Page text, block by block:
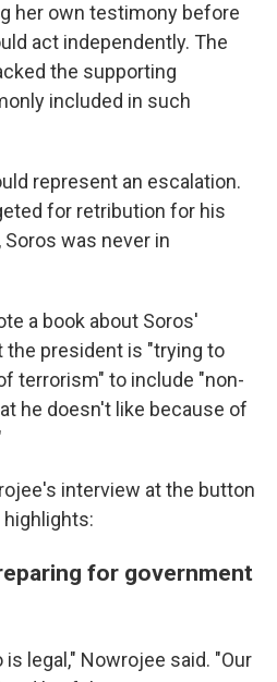
her own testimony before
act independently. The
the supporting
included in such
represent an escalation.
for retribution for his
was never in
a book about Soros'
the president is "trying to
terrorism" to include "non-
he doesn't like because of
interview at the button
highlights:
for government
legal," Nowrojee said. "Our